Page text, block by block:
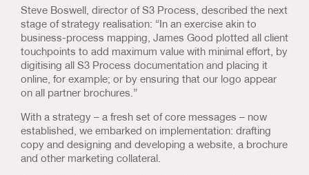
Steve Boswell, director of S3 Process, described the next
stage of strategy realisation: “In an exercise akin to
business-process mapping, James Good plotted all client
touchpoints to add maximum value with minimal effort, by
digitising all S3 Process documentation and placing it
online, for example; or by ensuring that our logo appear
on all partner brochures.”
With a strategy – a fresh set of core messages – now
established, we embarked on implementation: drafting
copy and designing and developing a website, a brochure
and other marketing collateral.